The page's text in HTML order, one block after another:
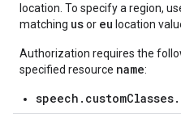
location. To specify a region,
matching usor eu location
Authorization requires the
specified resource name: